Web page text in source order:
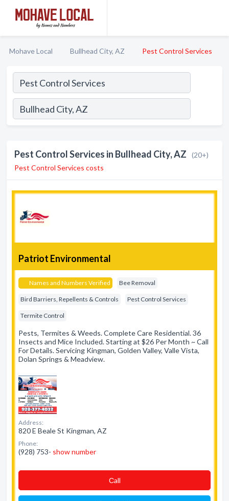
Mohave Local Bullhead City, AZ Pest Control Services
Pest Control Services in Bullhead City, AZ
(20+)
Pest Control Services costs
Patriot Environmental
Names and Numbers Verified Bee Removal
Bird Barriers, Repellents & Controls Pest Control Services
Termite Control
Pests, Termites & Weeds. Complete Care Residential. 36
Insects and Mice Included. Starting at $26 Per Month ~ Call
For Details. Servicing Kingman, Golden Valley, Valle Vista,
Dolan Springs & Meadview.
Address:
820 E Beale St Kingman, AZ
Phone:
(928) 753- show number
Сall